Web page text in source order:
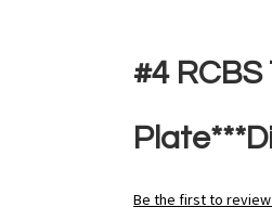
#4
Be the first to